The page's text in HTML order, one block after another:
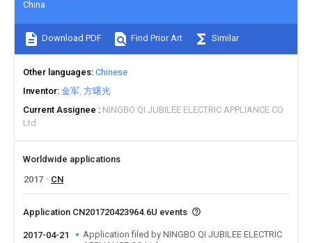
China
Download PDF Find Prior Art Similar
Other languages Chinese
Inventor 金军 方曙光
Current Assignee
NINGBO QI JUBILEE ELECTRIC APPLIANCE CO
Ltd
Worldwide applications
2017
CN
Application CN201720423964.6U events
2017-04-21
Application filed by NINGBO QI JUBILEE ELECTRIC